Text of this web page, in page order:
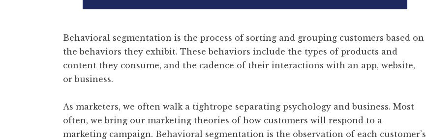
Behavioral segmentation is the process of sorting and grouping customers based on
the behaviors they exhibit. These behaviors include the types of products and
content they consume, and the cadence of their interactions with an app, website,
or business.
As marketers, we often walk a tightrope separating psychology and business. Most
often, we bring our marketing theories of how customers will respond to a
marketing campaign. Behavioral segmentation is the observation of each customer’s